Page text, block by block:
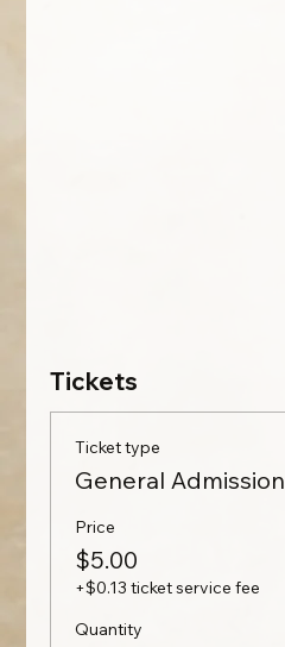
Tickets
Ticket type
General Admission
Price
$5.00
+$0.13 ticket service fee
Quantity